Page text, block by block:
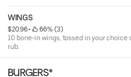
WINGS
$20.96 •
66% (3)
10 bone-in wings, tossed in your choice
rub.
BURGERS*